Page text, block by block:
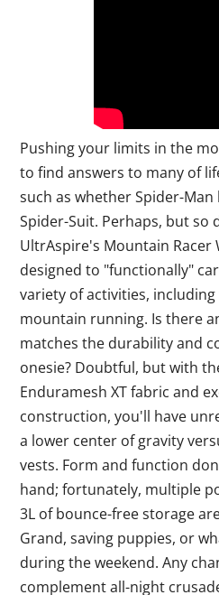
Pushing your limits in the
to find answers to many of
such as whether Spider-
Spider-Suit. Perhaps, but
UltrAspire's Mountain Racer
designed to "functionally"
variety of activities,
mountain running. Is there
matches the durability and
onesie? Doubtful, but with
Enduramesh XT fabric and
construction, you'll have
a lower center of gravity
vests. Form and function
hand; fortunately, multiple
3L of bounce-free storage
Grand, saving puppies, or
during the weekend. Any
complement all-night